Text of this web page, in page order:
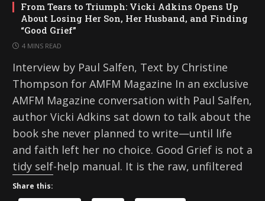
From Tears to Triumph: Vicki Adkins Opens Up
About Losing Her Son, Her Husband, and Finding
“Good Grief”
4 MINS READ
Interview by Paul Salfen, Text by Christine
Thompson for AMFM Magazine In an exclusive
AMFM Magazine conversation with Paul Salfen,
author Vicki Adkins sat down to talk about the
book she never planned to write—until life
and faith left her no choice. Good Grief is not a
tidy self-help manual. It is the raw, unfiltered
Share this: